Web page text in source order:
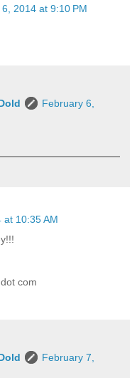
2014 at 9:10 PM
February 6,
at 10:35 AM
com
February 7,